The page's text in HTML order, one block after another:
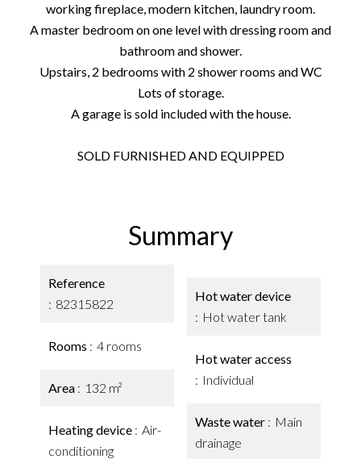
working fireplace, modern kitchen, laundry room.
A master bedroom on one level with dressing room and
bathroom and shower.
Upstairs, 2 bedrooms with 2 shower rooms and WC
Lots of storage.
A garage is sold included with the house.
SOLD FURNISHED AND EQUIPPED
Summary
Reference
82315822
Rooms 4 rooms
Area 132 m²
Heating device
Air-
conditioning
Hot water device
Hot water tank
Hot water access
Individual
Waste water
Main
drainage